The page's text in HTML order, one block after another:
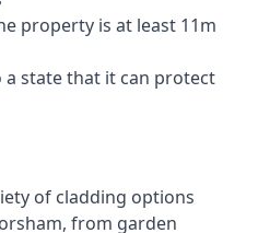
property is at least 11m
a state that it can protect
of cladding options
from garden